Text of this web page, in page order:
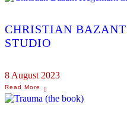
CHRISTIAN
STUDIO
8 August 2023